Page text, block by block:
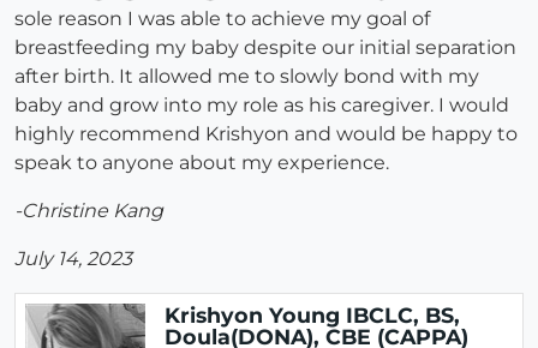
sole reason I was able to achieve my goal of
breastfeeding my baby despite our initial separation
after birth. It allowed me to slowly bond with my
baby and grow into my role as his caregiver. I would
highly recommend Krishyon and would be happy to
speak to anyone about my experience.
-Christine Kang
July 14, 2023
Krishyon Young IBCLC, BS,
Doula(DONA), CBE (CAPPA)